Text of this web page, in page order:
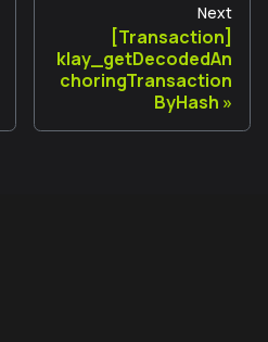
Next
[Transaction]
klay_getDecodedAn
choringTransaction
ByHash